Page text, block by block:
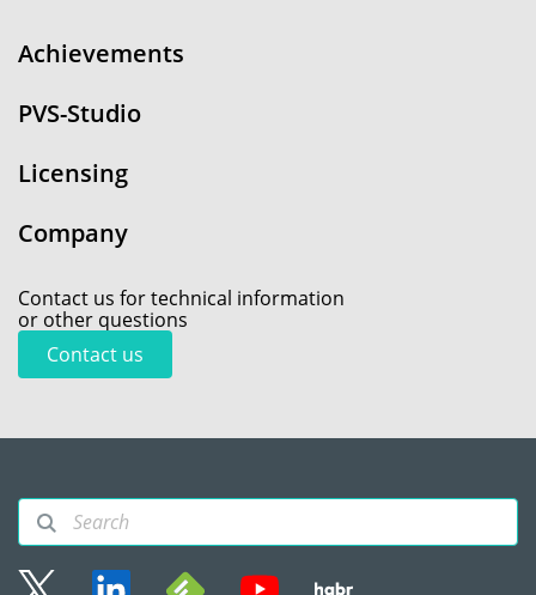
Achievements
PVS-Studio
Licensing
Company
Contact us for technical information
or other questions
Contact us